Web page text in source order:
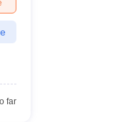
Degree Colleges in
far